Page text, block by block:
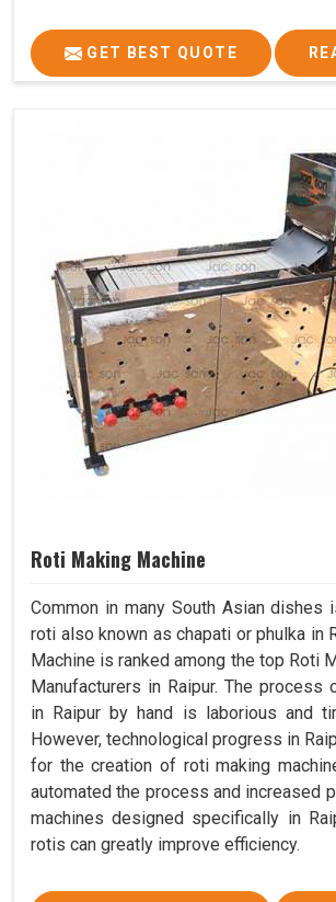
GET BEST QUOTE
Roti Making Machine
Common in many South Asian dishes
roti also known as chapati or phulka in
Machine is ranked among the top Roti
Manufacturers in Raipur. The process
in Raipur by hand is laborious and
However, technological progress in
for the creation of roti making
automated the process and increased
machines designed specifically in
rotis can greatly improve efficiency.